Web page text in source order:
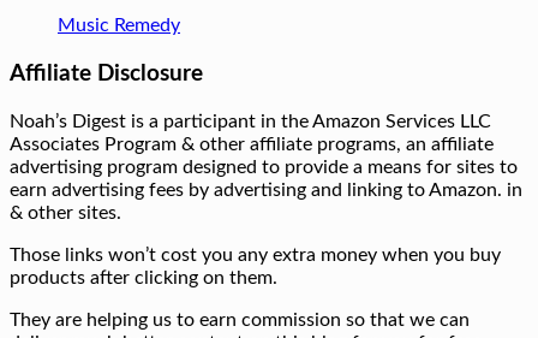
Music Remedy
Affiliate Disclosure
Noah’s Digest is a participant in the Amazon Services LLC
Associates Program & other affiliate programs, an affiliate
advertising program designed to provide a means for sites to
earn advertising fees by advertising and linking to Amazon. in
& other sites.
Those links won’t cost you any extra money when you buy
products after clicking on them.
They are helping us to earn commission so that we can